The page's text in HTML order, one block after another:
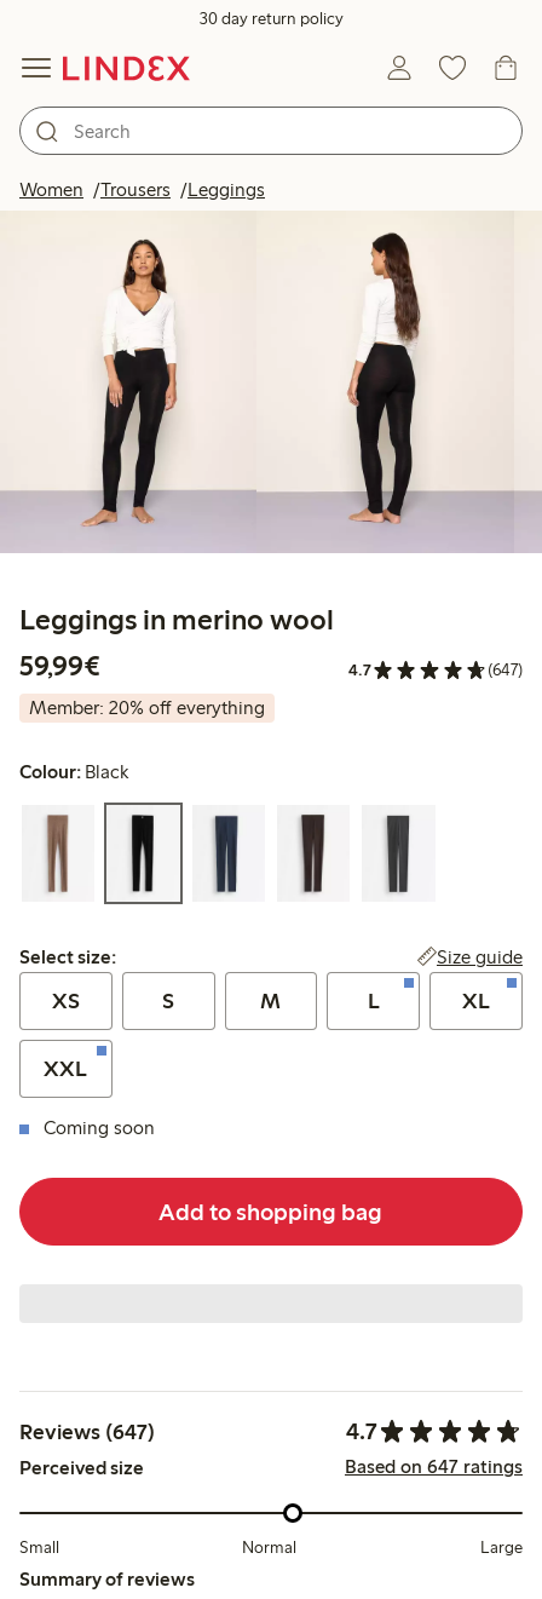
30 day return policy
Women Trousers Leggings
Leggings in merino wool
59,99€
4.7 (647)
Member: 20% off everything
Colour: Black
Select size:
Select size: Size guide
XS S M L XL
XXL
Coming soon
Add to shopping bag
Reviews (647) 4.7
Perceived size Based on 647 ratings
Small Normal Large
Summary of reviews